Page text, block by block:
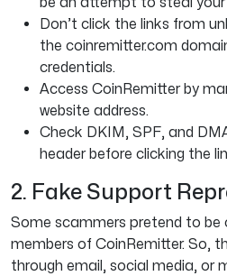
Don’t click the links from
the coinremitter.com
credentials.
Access CoinRemitter by
website address.
Check DKIM, SPF, and
header before clicking the
2. Fake Support
Some scammers pretend to
members of CoinRemitter. So,
through email, social media, or